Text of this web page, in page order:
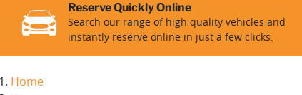
Reserve Quickly Online
Search our range of high quality vehicles and
instantly reserve online in just a few clicks.
Home